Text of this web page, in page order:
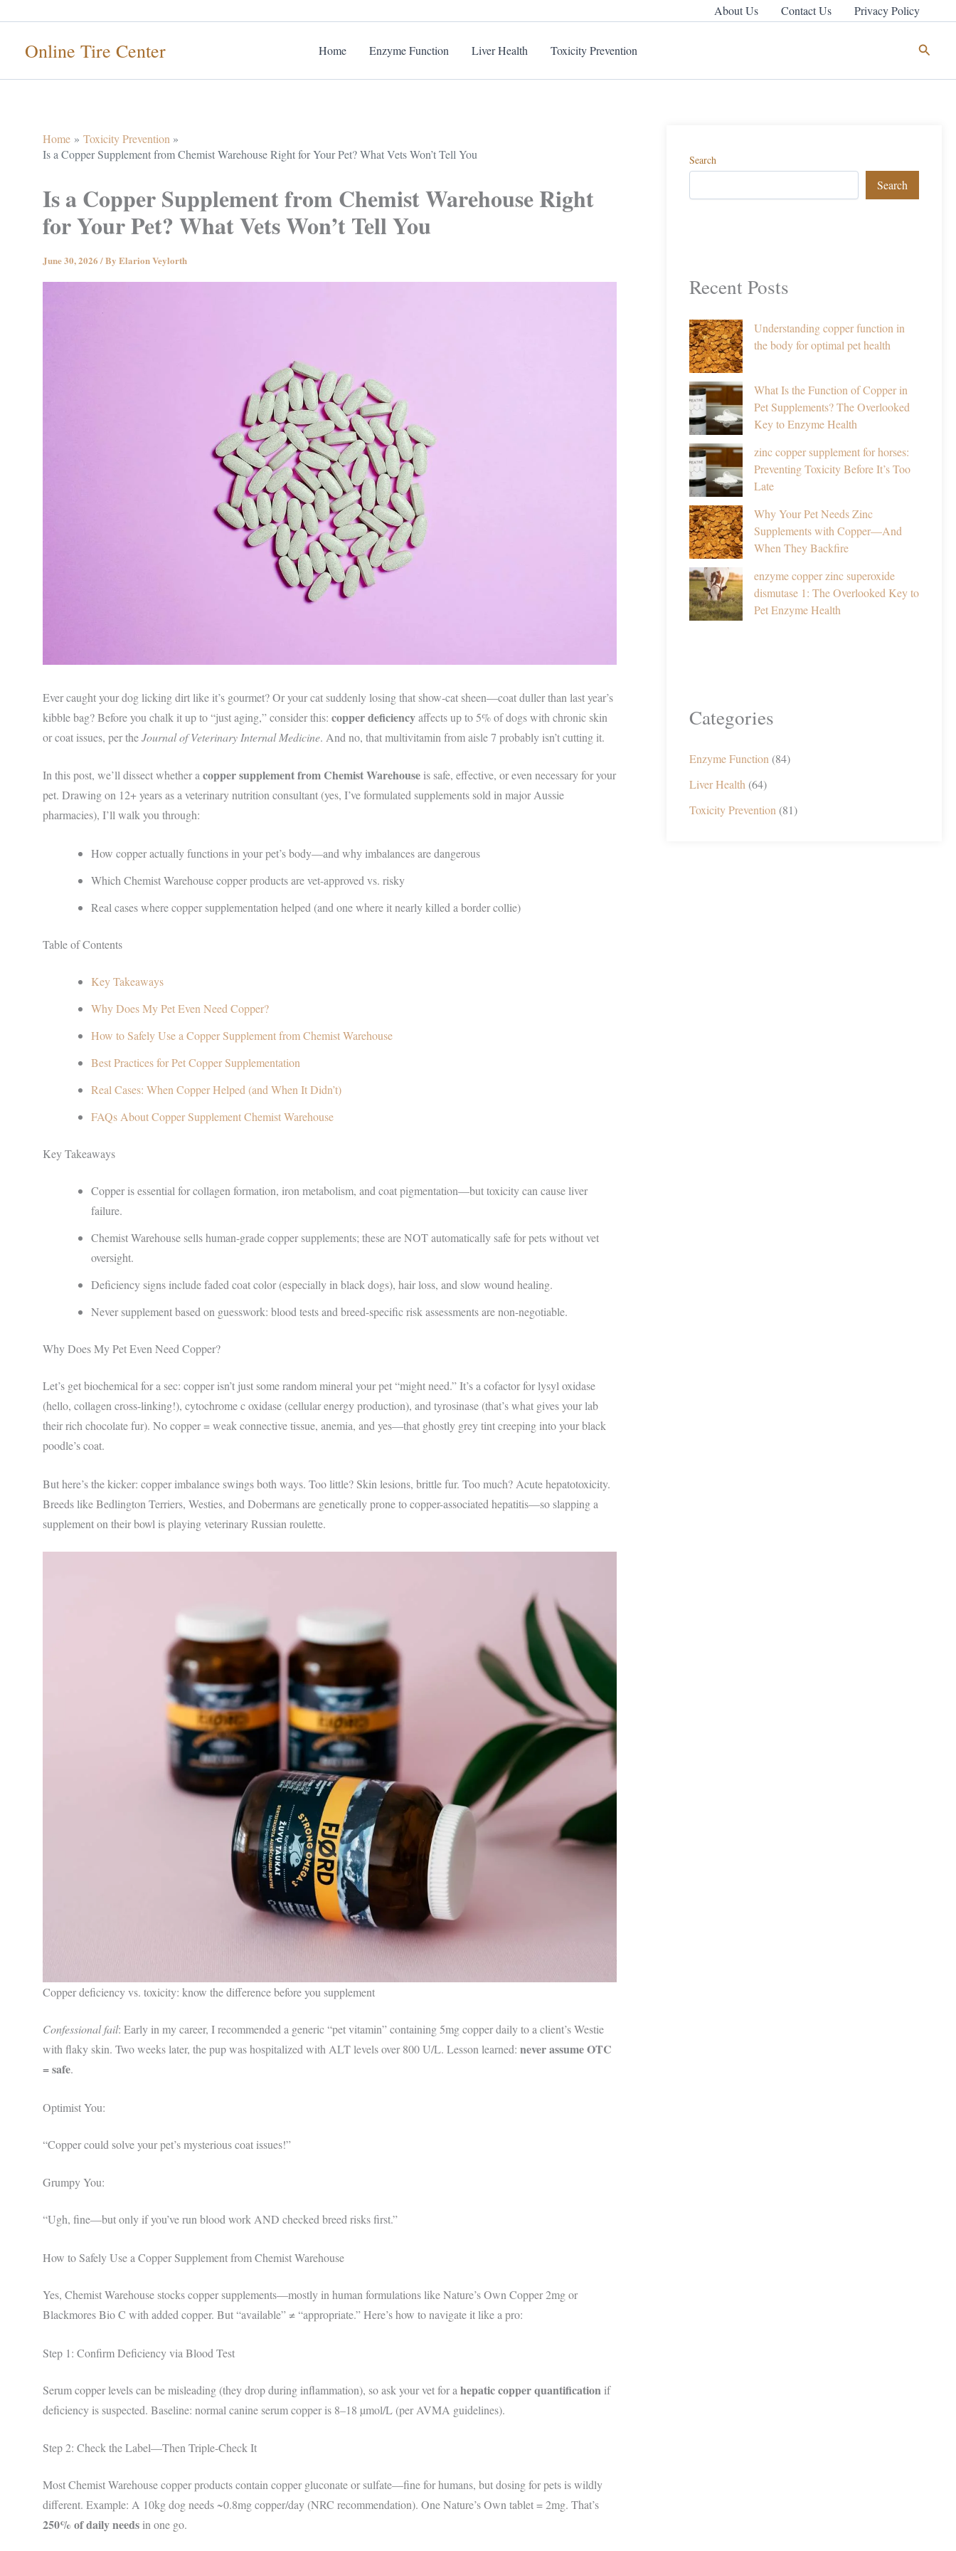
content
About Us Contact Us Privacy Policy
Online Tire Center Home Enzyme Function Liver Health Toxicity Prevention Search
Home
Toxicity Prevention
Is a Copper Supplement from Chemist Warehouse Right for Your Pet? What Vets Won’t Tell You
Is a Copper Supplement from Chemist Warehouse Right
for Your Pet? What Vets Won’t Tell You
June 30, 2026 / By Elarion Veylorth
Ever caught your dog licking dirt like it’s gourmet? Or your cat suddenly losing that show-cat sheen—coat duller than last year’s
kibble bag? Before you chalk it up to “just aging,” consider this: copper deficiencyaffects up to 5% of dogs with chronic skin
or coat issues, per theJournal of Veterinary Internal Medicine. And no, that multivitamin from aisle 7 probably isn’t cutting it.
In this post, we’ll dissect whether acopper supplement from Chemist Warehouseis safe, effective, or even necessary for your
pet. Drawing on 12+ years as a veterinary nutrition consultant (yes, I’ve formulated supplements sold in major Aussie
pharmacies), I’ll walk you through:
How copper actually functions in your pet’s body—and why imbalances are dangerous
Which Chemist Warehouse copper products are vet-approved vs. risky
Real cases where copper supplementation helped (and one where it nearly killed a border collie)
Table of Contents
Key Takeaways
Why Does My Pet Even Need Copper?
How to Safely Use a Copper Supplement from Chemist Warehouse
Best Practices for Pet Copper Supplementation
Real Cases: When Copper Helped (and When It Didn’t)
FAQs About Copper Supplement Chemist Warehouse
Key Takeaways
Copper is essential for collagen formation, iron metabolism, and coat pigmentation—but toxicity can cause liver
failure.
Chemist Warehouse sells human-grade copper supplements; these are NOT automatically safe for pets without vet
oversight.
Deficiency signs include faded coat color (especially in black dogs), hair loss, and slow wound healing.
Never supplement based on guesswork: blood tests and breed-specific risk assessments are non-negotiable.
Why Does My Pet Even Need Copper?
Let’s get biochemical for a sec: copper isn’t just some random mineral your pet “might need.” It’s a cofactor for lysyl oxidase
(hello, collagen cross-linking!), cytochrome c oxidase (cellular energy production), and tyrosinase (that’s what gives your lab
their rich chocolate fur). No copper = weak connective tissue, anemia, and yes—that ghostly grey tint creeping into your black
poodle’s coat.
But here’s the kicker: copper imbalance swings both ways. Too little? Skin lesions, brittle fur. Too much? Acute hepatotoxicity.
Breeds like Bedlington Terriers, Westies, and Dobermans are genetically prone to copper-associated hepatitis—so slapping a
supplement on their bowl is playing veterinary Russian roulette.
Copper deficiency vs. toxicity: know the difference before you supplement
Confessional fail: Early in my career, I recommended a generic “pet vitamin” containing 5mg copper daily to a client’s Westie
with flaky skin. Two weeks later, the pup was hospitalized with ALT levels over 800 U/L. Lesson learned: never assume OTC
= safe.
Optimist You:
“Copper could solve your pet’s mysterious coat issues!”
Grumpy You:
“Ugh, fine—but only if you’ve run blood work AND checked breed risks first.”
How to Safely Use a Copper Supplement from Chemist Warehouse
Yes, Chemist Warehouse stocks copper supplements—mostly in human formulations like Nature’s Own Copper 2mg or
Blackmores Bio C with added copper. But “available” ≠ “appropriate.” Here’s how to navigate it like a pro:
Step 1: Confirm Deficiency via Blood Test
Serum copper levels can be misleading (they drop during inflammation), so ask your vet for a hepatic copper quantification if
deficiency is suspected. Baseline: normal canine serum copper is 8–18 µmol/L (per AVMA guidelines).
Step 2: Check the Label—Then Triple-Check It
Most Chemist Warehouse copper products contain copper gluconate or sulfate—fine for humans, but dosing for pets is wildly
different. Example: A 10kg dog needs ~0.8mg copper/day (NRC recommendation). One Nature’s Own tablet = 2mg. That’s
250% of daily needs in one go.
Search
Search
Recent Posts
Understanding copper function in
the body for optimal pet health
What Is the Function of Copper in
Pet Supplements? The Overlooked
Key to Enzyme Health
zinc copper supplement for horses:
Preventing Toxicity Before It’s Too
Late
Why Your Pet Needs Zinc
Supplements with Copper—And
When They Backfire
enzyme copper zinc superoxide
dismutase 1: The Overlooked Key to
Pet Enzyme Health
Categories
Enzyme Function (84)
Liver Health (64)
Toxicity Prevention (81)